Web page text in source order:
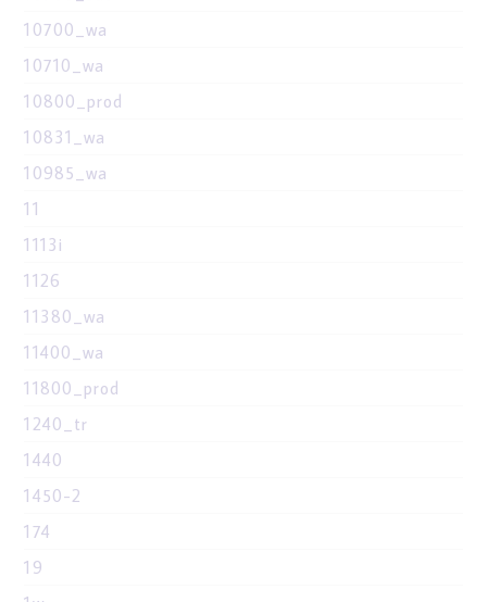
10700_wa
10710_wa
10800_prod
10831_wa
10985_wa
11
1113i
1126
11380_wa
11400_wa
11800_prod
1240_tr
1440
1450-2
174
19